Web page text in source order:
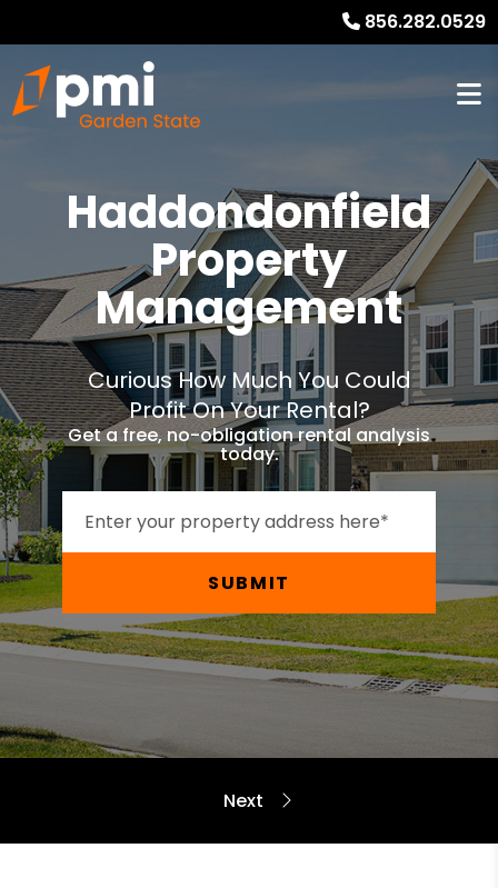
856.282.0529
Haddondonfield
Property
Management
Curious How Much You Could
Profit On Your Rental?
Get a free, no-obligation rental analysis
today.
SUBMIT